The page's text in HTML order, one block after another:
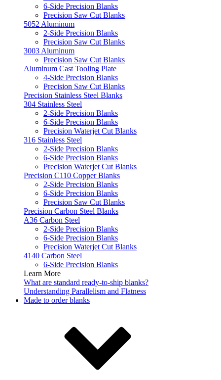
6-Side Precision Blanks
Precision Saw Cut Blanks
5052 Aluminum
2-Side Precision Blanks
Precision Saw Cut Blanks
3003 Aluminum
Precision Saw Cut Blanks
Aluminum Cast Tooling Plate
4-Side Precision Blanks
Precision Saw Cut Blanks
Precision Stainless Steel Blanks
304 Stainless Steel
2-Side Precision Blanks
6-Side Precision Blanks
Precision Waterjet Cut Blanks
316 Stainless Steel
2-Side Precision Blanks
6-Side Precision Blanks
Precision Waterjet Cut Blanks
Precision C110 Copper Blanks
2-Side Precision Blanks
6-Side Precision Blanks
Precision Saw Cut Blanks
Precision Carbon Steel Blanks
A36 Carbon Steel
2-Side Precision Blanks
6-Side Precision Blanks
Precision Waterjet Cut Blanks
4140 Carbon Steel
6-Side Precision Blanks
Learn More
What are standard ready-to-ship blanks?
Understanding Parallelism and Flatness
Made to order blanks